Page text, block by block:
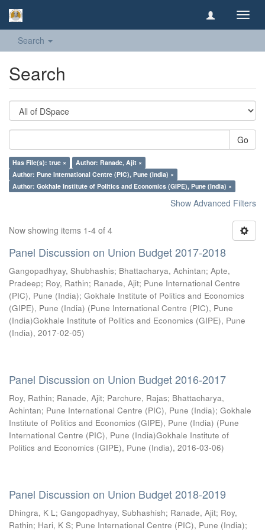
Search
Search
Go
Has File(s): true ×
Author: Ranade, Ajit ×
Author: Pune International Centre (PIC), Pune (India) ×
Author: Gokhale Institute of Politics and Economics (GIPE), Pune (India) ×
Show Advanced Filters
Now showing items 1-4 of 4
Panel Discussion on Union Budget 2017-2018
Gangopadhyay, Shubhashis; Bhattacharya, Achintan; Apte,
Pradeep; Roy, Rathin; Ranade, Ajit; Pune International Centre
(PIC), Pune (India); Gokhale Institute of Politics and Economics
(GIPE), Pune (India) (Pune International Centre (PIC), Pune
(India)Gokhale Institute of Politics and Economics (GIPE), Pune
(India), 2017-02-05)
Panel Discussion on Union Budget 2016-2017
Roy, Rathin; Ranade, Ajit; Parchure, Rajas; Bhattacharya,
Achintan; Pune International Centre (PIC), Pune (India); Gokhale
Institute of Politics and Economics (GIPE), Pune (India) (Pune
International Centre (PIC), Pune (India)Gokhale Institute of
Politics and Economics (GIPE), Pune (India), 2016-03-06)
Panel Discussion on Union Budget 2018-2019
Dhingra, K L; Gangopadhyay, Subhashish; Ranade, Ajit; Roy,
Rathin; Hari, K S; Pune International Centre (PIC), Pune (India);